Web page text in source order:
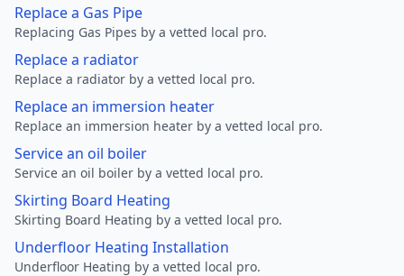
Replace a Gas Pipe
Replacing Gas Pipes by a vetted local pro.
Replace a radiator
Replace a radiator by a vetted local pro.
Replace an immersion heater
Replace an immersion heater by a vetted local pro.
Service an oil boiler
Service an oil boiler by a vetted local pro.
Skirting Board Heating
Skirting Board Heating by a vetted local pro.
Underfloor Heating Installation
Underfloor Heating by a vetted local pro.